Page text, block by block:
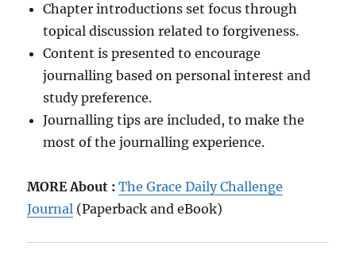
Chapter introductions set focus through
topical discussion related to forgiveness.
Content is presented to encourage
journalling based on personal interest and
study preference.
Journalling tips are included, to make the
most of the journalling experience.
MORE About : The Grace Daily Challenge
Journal (Paperback and eBook)